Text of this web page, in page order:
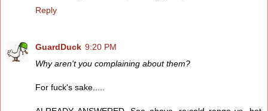
Reply
GuardDuck 9:20 PM
Why aren't you complaining about them?
For fuck's sake.....